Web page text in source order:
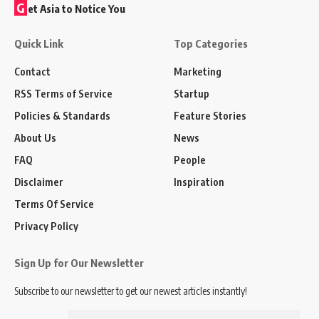
G et Asia to Notice You
Quick Link
Contact
RSS Terms of Service
Policies & Standards
About Us
FAQ
Disclaimer
Terms Of Service
Privacy Policy
Top Categories
Marketing
Startup
Feature Stories
News
People
Inspiration
Sign Up for Our Newsletter
Subscribe to our newsletter to get our newest articles instantly!